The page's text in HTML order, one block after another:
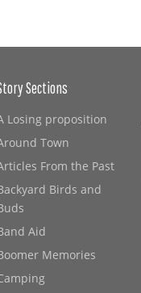
Sections
Losing proposition
Town
From the Past
Birds and
Aid
Memories